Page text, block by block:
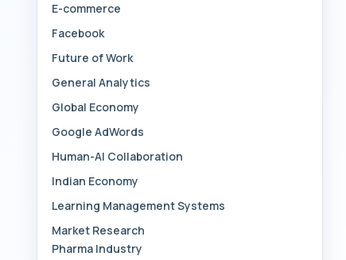
E-commerce
Facebook
Future of Work
General Analytics
Global Economy
Google AdWords
Human-AI Collaboration
Indian Economy
Learning Management Systems
Market Research
Pharma Industry